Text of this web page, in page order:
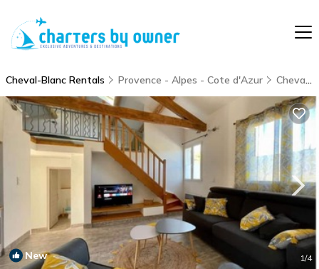
Cheval-Blanc Rentals Provence - Alpes - Cote d'Azur Cheval-Blanc
New 1/4